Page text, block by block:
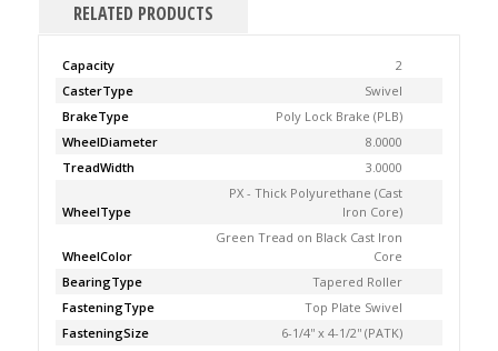
RELATED PRODUCTS
Capacity
2
CasterType
Swivel
BrakeType
Poly Lock Brake (PLB)
WheelDiameter
8.0000
TreadWidth
3.0000
WheelType
PX - Thick Polyurethane (Cast
Iron Core)
WheelColor
Green Tread on Black Cast Iron
Core
BearingType
Tapered Roller
FasteningType
Top Plate Swivel
FasteningSize
6-1/4'' x 4-1/2'' (PATK)